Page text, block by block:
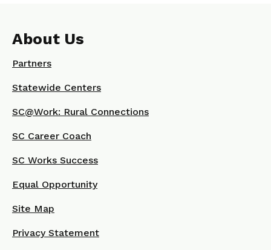
About Us
Partners
Statewide Centers
SC@Work: Rural Connections
SC Career Coach
SC Works Success
Equal Opportunity
Site Map
Privacy Statement